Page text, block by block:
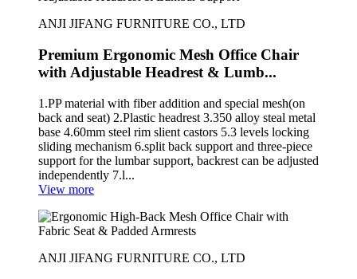
ANJI JIFANG FURNITURE CO., LTD
Premium Ergonomic Mesh Office Chair
with Adjustable Headrest & Lumb...
1.PP material with fiber addition and special mesh(on
back and seat) 2.Plastic headrest 3.350 alloy steal metal
base 4.60mm steel rim slient castors 5.3 levels locking
sliding mechanism 6.split back support and three-piece
support for the lumbar support, backrest can be adjusted
independently 7.l...
View more
ANJI JIFANG FURNITURE CO., LTD